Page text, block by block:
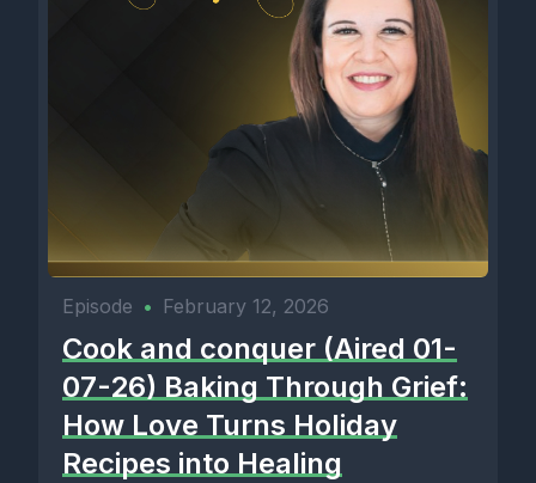
Episode • February 12, 2026
Cook and conquer (Aired 01-
07-26) Baking Through Grief:
How Love Turns Holiday
Recipes into Healing